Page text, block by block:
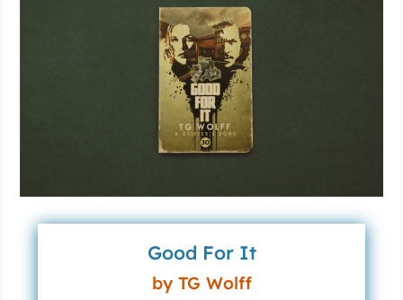
Good For It
by TG Wolff